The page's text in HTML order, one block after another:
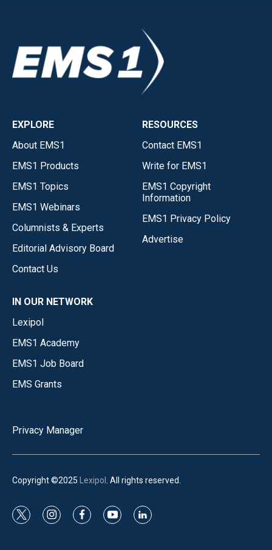
EXPLORE
About EMS1
EMS1 Products
EMS1 Topics
EMS1 Webinars
Columnists & Experts
Editorial Advisory Board
Contact Us
RESOURCES
Contact EMS1
Write for EMS1
EMS1 Copyright
Information
EMS1 Privacy Policy
Advertise
IN OUR NETWORK
Lexipol
EMS1 Academy
EMS1 Job Board
EMS Grants
Privacy Manager
Copyright ©2025 Lexipol . All rights reserved.
t
i
f
y
l